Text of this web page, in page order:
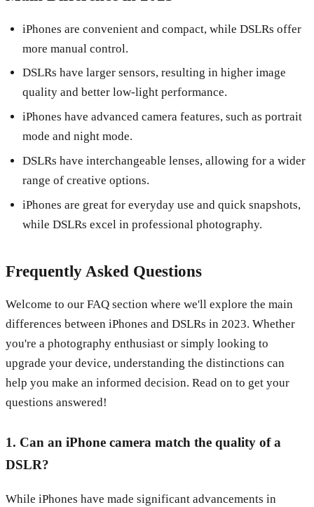
iPhones are convenient and compact, while DSLRs offer
more manual control.
DSLRs have larger sensors, resulting in higher image
quality and better low-light performance.
iPhones have advanced camera features, such as portrait
mode and night mode.
DSLRs have interchangeable lenses, allowing for a wider
range of creative options.
iPhones are great for everyday use and quick snapshots,
while DSLRs excel in professional photography.
Frequently Asked Questions
Welcome to our FAQ section where we'll explore the main
differences between iPhones and DSLRs in 2023. Whether
you're a photography enthusiast or simply looking to
upgrade your device, understanding the distinctions can
help you make an informed decision. Read on to get your
questions answered!
1. Can an iPhone camera match the quality of a
DSLR?
While iPhones have made significant advancements in